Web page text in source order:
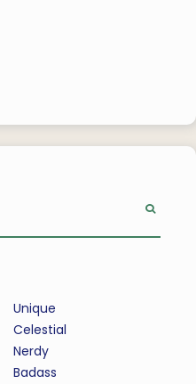
Unique
Celestial
Nerdy
Badass